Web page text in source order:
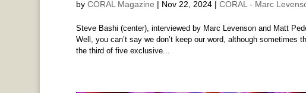
by CORAL Magazine | Nov 22, 2024| CORAL - Marc
Steve Bashi (center), interviewed by Marc Levenson and Matt
Well, you can’t say we don’t keep our word, although sometimes
the third of five exclusive...